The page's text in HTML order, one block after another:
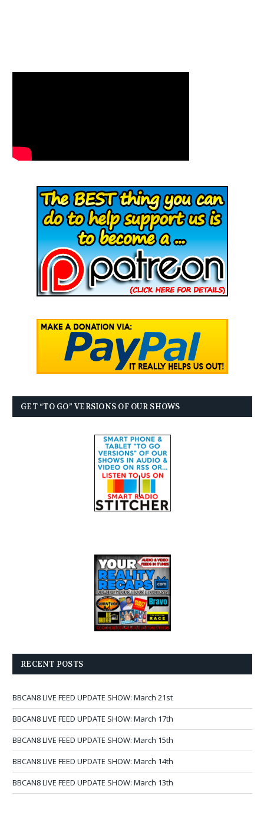
GET “TO GO” VERSIONS OF OUR SHOWS
RECENT POSTS
BBCAN8 LIVE FEED UPDATE SHOW: March 21st
BBCAN8 LIVE FEED UPDATE SHOW: March 17th
BBCAN8 LIVE FEED UPDATE SHOW: March 15th
BBCAN8 LIVE FEED UPDATE SHOW: March 14th
BBCAN8 LIVE FEED UPDATE SHOW: March 13th